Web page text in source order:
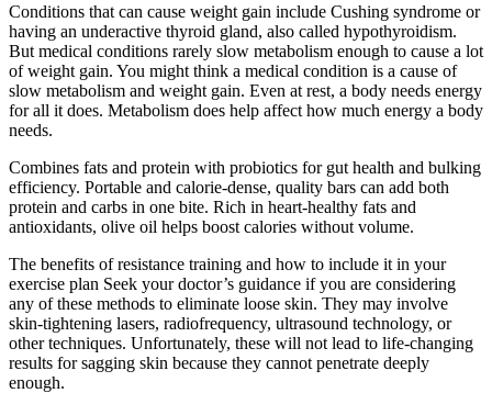
Conditions that can cause weight gain include Cushing syndrome or
having an underactive thyroid gland, also called hypothyroidism.
But medical conditions rarely slow metabolism enough to cause a lot
of weight gain. You might think a medical condition is a cause of
slow metabolism and weight gain. Even at rest, a body needs energy
for all it does. Metabolism does help affect how much energy a body
needs.
Combines fats and protein with probiotics for gut health and bulking
efficiency. Portable and calorie-dense, quality bars can add both
protein and carbs in one bite. Rich in heart-healthy fats and
antioxidants, olive oil helps boost calories without volume.
The benefits of resistance training and how to include it in your
exercise plan Seek your doctor’s guidance if you are considering
any of these methods to eliminate loose skin. They may involve
skin-tightening lasers, radiofrequency, ultrasound technology, or
other techniques. Unfortunately, these will not lead to life-changing
results for sagging skin because they cannot penetrate deeply
enough.